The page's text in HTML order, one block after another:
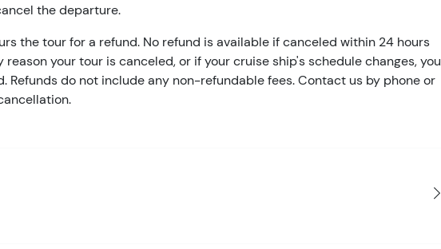
the departure.
the tour for a refund. No refund is available if canceled within 24 hours
reason your tour is canceled, or if your cruise ship's schedule changes, you
Refunds do not include any non-refundable fees. Contact us by phone or